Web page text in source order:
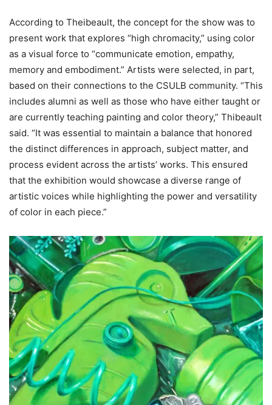
According to Theibeault, the concept for the show was to
present work that explores “high chromacity,” using color
as a visual force to “communicate emotion, empathy,
memory and embodiment.” Artists were selected, in part,
based on their connections to the CSULB community. “This
includes alumni as well as those who have either taught or
are currently teaching painting and color theory,” Thibeault
said. “It was essential to maintain a balance that honored
the distinct differences in approach, subject matter, and
process evident across the artists’ works. This ensured
that the exhibition would showcase a diverse range of
artistic voices while highlighting the power and versatility
of color in each piece.”